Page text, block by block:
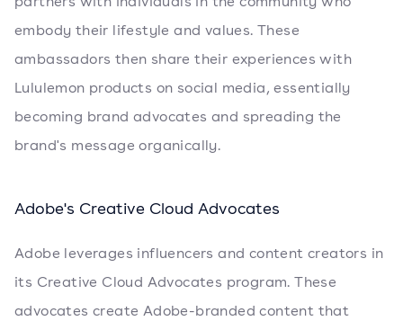
embody their lifestyle and values. These
ambassadors then share their experiences with
Lululemon products on social media, essentially
becoming brand advocates and spreading the
brand's message organically.
Adobe's Creative Cloud Advocates
Adobe leverages influencers and content creators in
its Creative Cloud Advocates program. These
advocates create Adobe-branded content that